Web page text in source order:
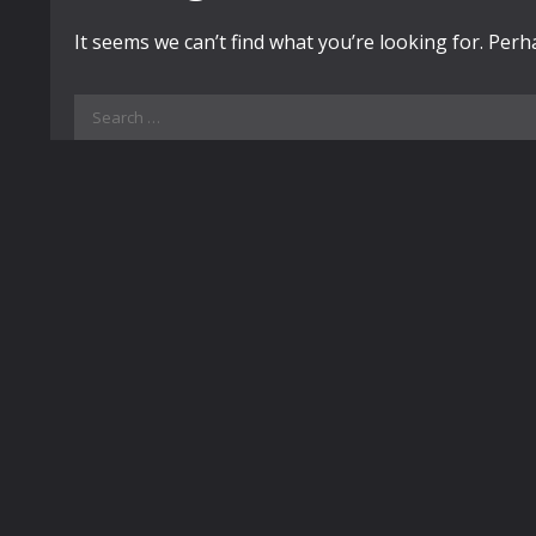
It seems we can’t find what you’re looking for.
Search
for: